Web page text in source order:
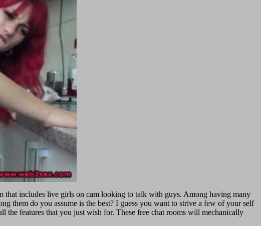
includes live girls on cam looking to talk with guys. Among having many
them do you assume is the best? I guess you want to strive a few of your self
the features that you just wish for. These free chat rooms will mechanically